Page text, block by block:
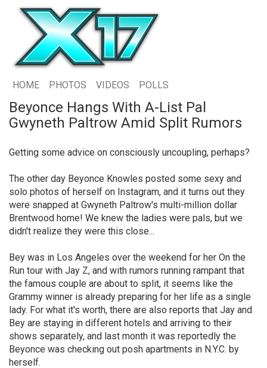
HOME PHOTOS VIDEOS POLLS
Beyonce Hangs With A-List Pal
Gwyneth Paltrow Amid Split Rumors
Getting some advice on consciously uncoupling, perhaps?
The other day Beyonce Knowles posted some sexy and
solo photos of herself on Instagram, and it turns out they
were snapped at Gwyneth Paltrow's multi-million dollar
Brentwood home! We knew the ladies were pals, but we
didn't realize they were this close...
Bey was in Los Angeles over the weekend for her On the
Run tour with Jay Z, and with rumors running rampant that
the famous couple are about to split, it seems like the
Grammy winner is already preparing for her life as a single
lady. For what it's worth, there are also reports that Jay and
Bey are staying in different hotels and arriving to their
shows separately, and last month it was reportedly the
Beyonce was checking out posh apartments in N.Y.C. by
herself.